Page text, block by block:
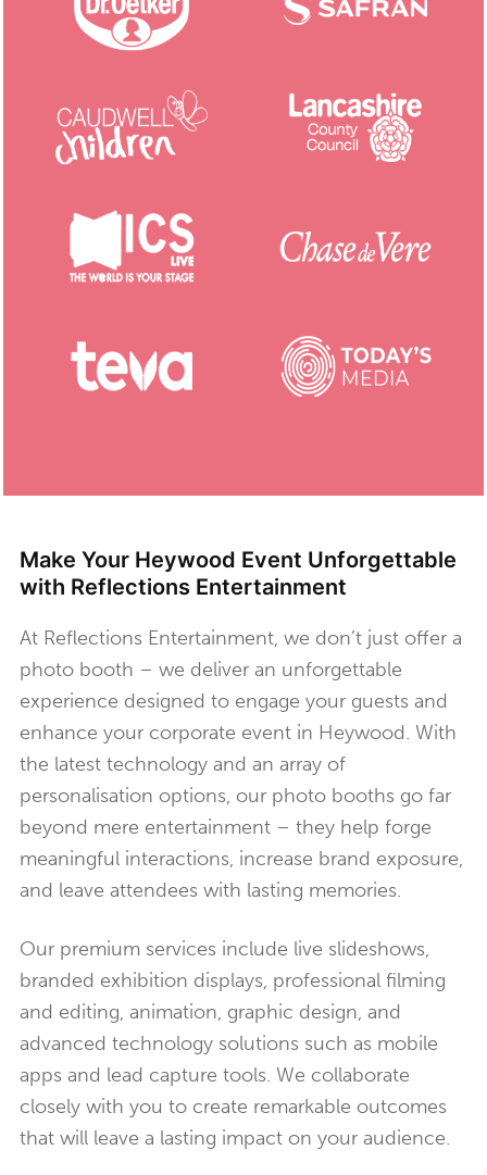
Make Your Heywood Event Unforgettable
with Reflections Entertainment
At Reflections Entertainment, we don’t just offer a
photo booth – we deliver an unforgettable
experience designed to engage your guests and
enhance your corporate event in Heywood. With
the latest technology and an array of
personalisation options, our photo booths go far
beyond mere entertainment – they help forge
meaningful interactions, increase brand exposure,
and leave attendees with lasting memories.
Our premium services include live slideshows,
branded exhibition displays, professional filming
and editing, animation, graphic design, and
advanced technology solutions such as mobile
apps and lead capture tools. We collaborate
closely with you to create remarkable outcomes
that will leave a lasting impact on your audience.